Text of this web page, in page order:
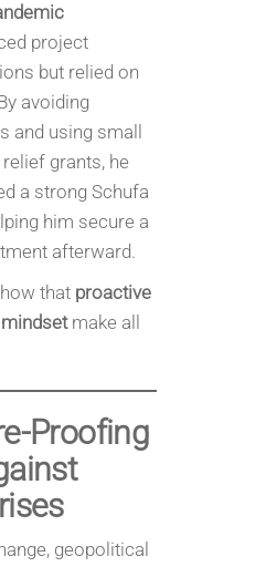
project
but relied on
avoiding
and using small
grants, he
a strong Schufa
him secure a
afterward.
that proactive
make all
Proofing
geopolitical